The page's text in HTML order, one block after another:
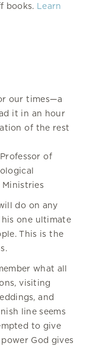
books. Learn
our times—a
it in an hour
of the rest
of
Ministries
do on any
one ultimate
This is the
what all
visiting
and
line seems
to give
God gives